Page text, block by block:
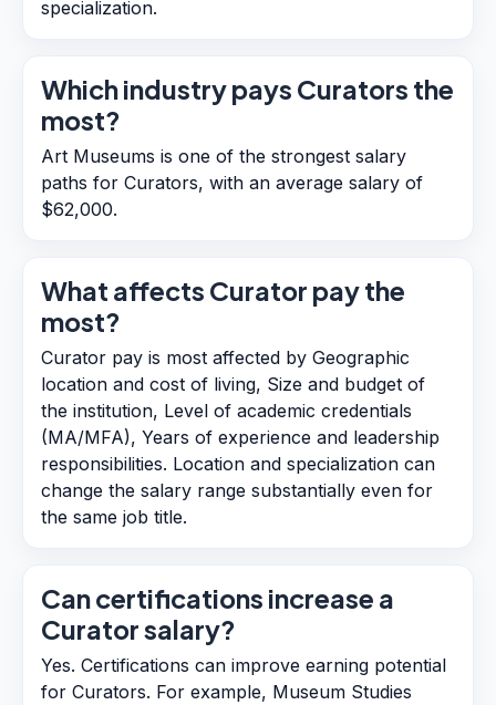
specialization.
Which industry pays Curators the
most?
Art Museums is one of the strongest salary
paths for Curators, with an average salary of
$62,000.
What affects Curator pay the
most?
Curator pay is most affected by Geographic
location and cost of living, Size and budget of
the institution, Level of academic credentials
(MA/MFA), Years of experience and leadership
responsibilities. Location and specialization can
change the salary range substantially even for
the same job title.
Can certifications increase a
Curator salary?
Yes. Certifications can improve earning potential
for Curators. For example, Museum Studies